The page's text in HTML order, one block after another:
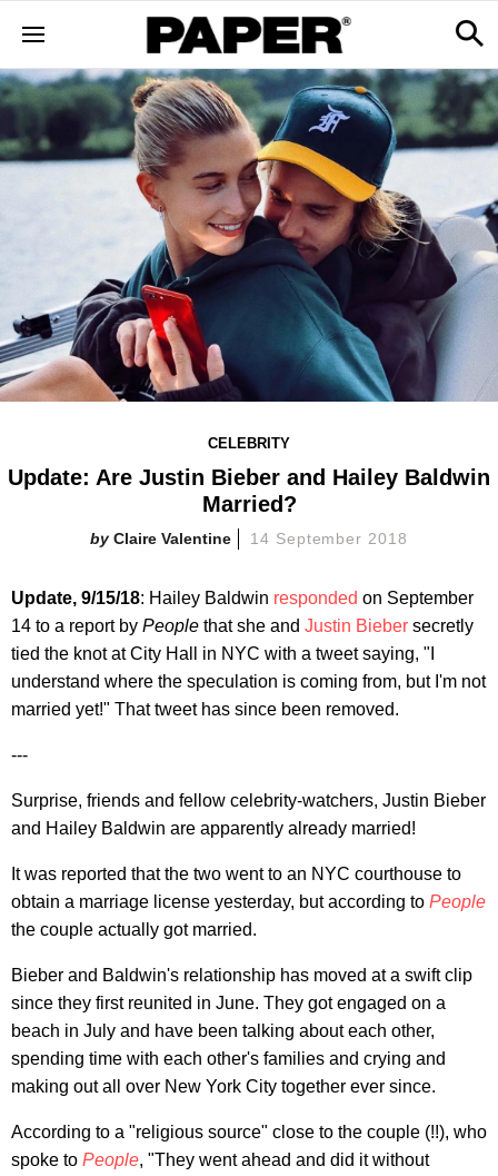
CELEBRITY
Update: Are Justin Bieber and Hailey Baldwin
Married?
Claire Valentine 14 September 2018
Update, 9/15/18: Hailey Baldwin responded on September
14 to a report by People that she and Justin Bieber secretly
tied the knot at City Hall in NYC with a tweet saying, "I
understand where the speculation is coming from, but I'm not
married yet!" That tweet has since been removed.
---
Surprise, friends and fellow celebrity-watchers, Justin Bieber
and Hailey Baldwin are apparently already married!
It was reported that the two went to an NYC courthouse to
obtain a marriage license yesterday, but according to People
the couple actually got married.
Bieber and Baldwin's relationship has moved at a swift clip
since they first reunited in June. They got engaged on a
beach in July and have been talking about each other,
spending time with each other's families and crying and
making out all over New York City together ever since.
According to a "religious source" close to the couple (!!), who
spoke to People, "They went ahead and did it without